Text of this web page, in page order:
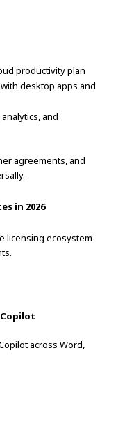
productivity plan
desktop apps and
and
agreements, and
in 2026
licensing ecosystem
across Word,